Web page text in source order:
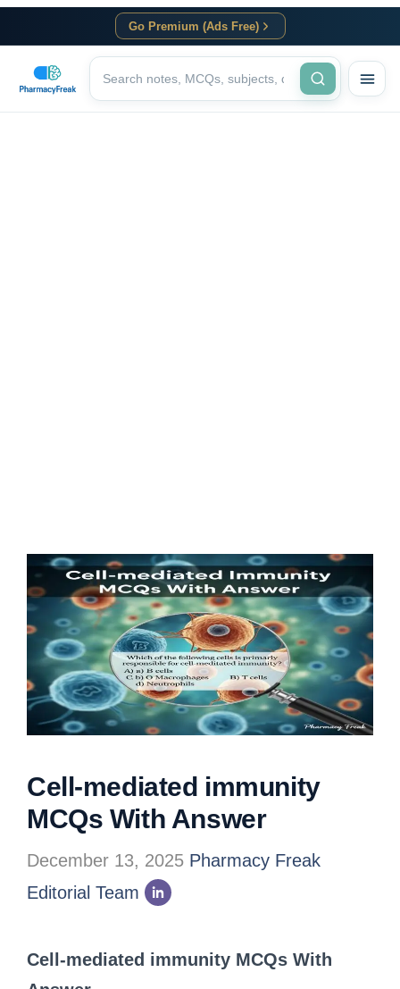
Go Premium (Ads Free)
Cell-mediated immunity
MCQs With Answer
December 13, 2025 Pharmacy Freak
Editorial Team
Cell-mediated immunity MCQs With